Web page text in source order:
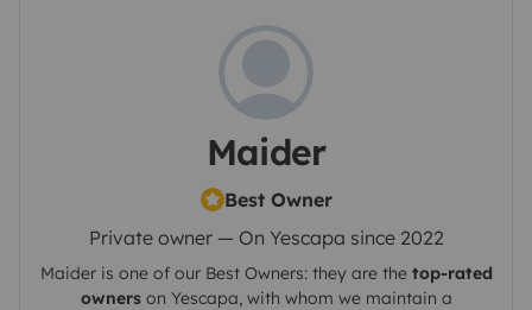
Maider
Best Owner
Private owner — On Yescapa since 2022
Maideris one of our Best Owners: they are the top-rated
ownerson Yescapa , with whom we maintain a